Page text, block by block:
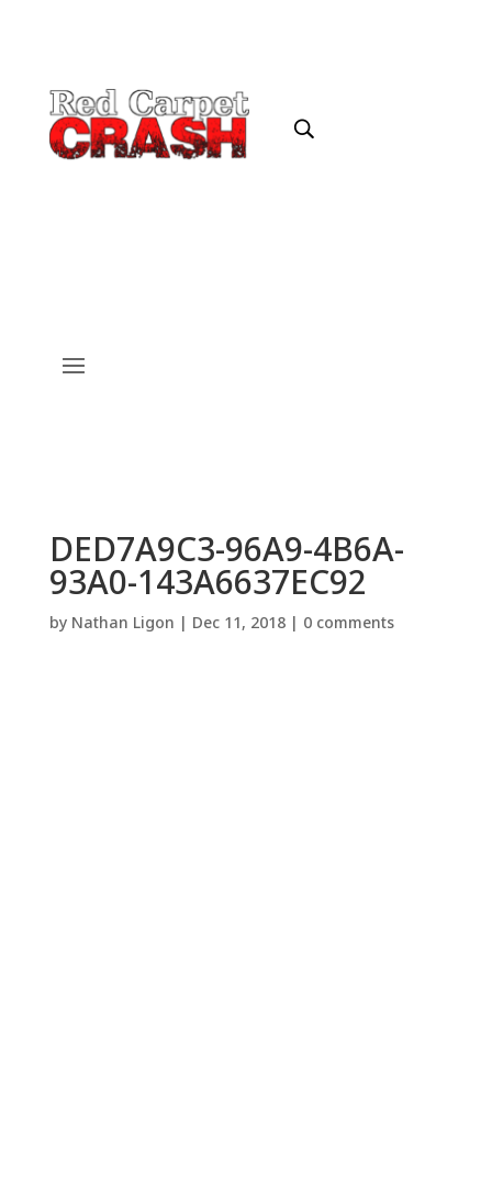
DED7A9C3-96A9-4B6A-
93A0-143A6637EC92
by Nathan Ligon | Dec 11, 2018| 0 comments